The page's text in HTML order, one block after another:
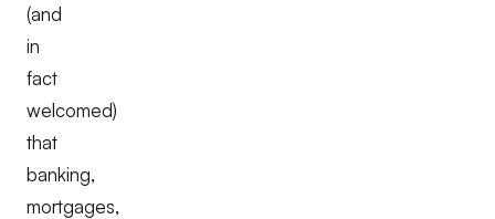
(and
in
fact
welcomed)
that
banking,
mortgages,